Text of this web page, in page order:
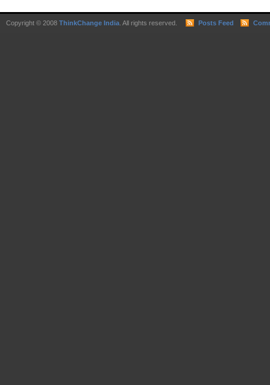
Copyright © 2008 ThinkChange India . All rights reserved. Posts Feed